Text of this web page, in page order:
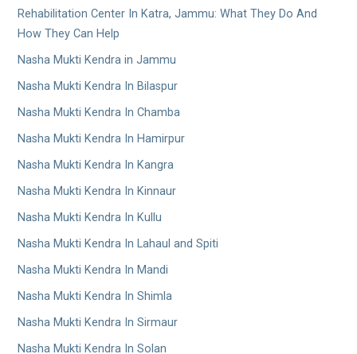
Rehabilitation Center In Katra, Jammu: What They Do And
How They Can Help
Nasha Mukti Kendra in Jammu
Nasha Mukti Kendra In Bilaspur
Nasha Mukti Kendra In Chamba
Nasha Mukti Kendra In Hamirpur
Nasha Mukti Kendra In Kangra
Nasha Mukti Kendra In Kinnaur
Nasha Mukti Kendra In Kullu
Nasha Mukti Kendra In Lahaul and Spiti
Nasha Mukti Kendra In Mandi
Nasha Mukti Kendra In Shimla
Nasha Mukti Kendra In Sirmaur
Nasha Mukti Kendra In Solan